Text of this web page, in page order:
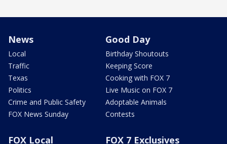
News
Local
Traffic
Texas
Politics
Crime and Public Safety
FOX News Sunday
Good Day
Birthday Shoutouts
Keeping Score
Cooking with FOX 7
Live Music on FOX 7
Adoptable Animals
Contests
FOX Local FOX 7 Exclusives